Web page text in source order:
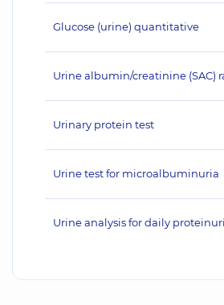
Glucose (urine) quantitative
Urine albumin/creatinine (SAC)
Urinary protein test
Urine test for microalbuminuria
Urine analysis for daily